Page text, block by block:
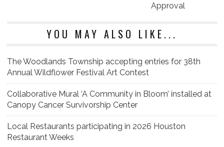
Approval
YOU MAY ALSO LIKE...
The Woodlands Township accepting entries for 38th
Annual Wildflower Festival Art Contest
Collaborative Mural ‘A Community in Bloom’ installed at
Canopy Cancer Survivorship Center
Local Restaurants participating in 2026 Houston
Restaurant Weeks